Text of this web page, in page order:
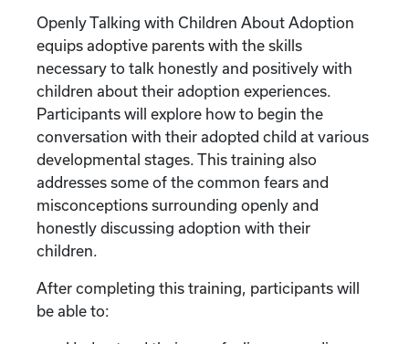
Openly Talking with Children About Adoption
equips adoptive parents with the skills
necessary to talk honestly and positively with
children about their adoption experiences.
Participants will explore how to begin the
conversation with their adopted child at various
developmental stages. This training also
addresses some of the common fears and
misconceptions surrounding openly and
honestly discussing adoption with their
children.
After completing this training, participants will
be able to: